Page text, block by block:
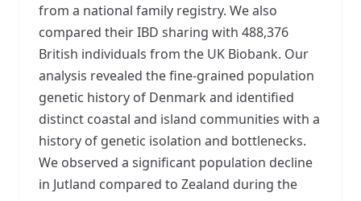
from a national family registry. We also
compared their IBD sharing with 488,376
British individuals from the UK Biobank. Our
analysis revealed the fine-grained population
genetic history of Denmark and identified
distinct coastal and island communities with a
history of genetic isolation and bottlenecks.
We observed a significant population decline
in Jutland compared to Zealand during the